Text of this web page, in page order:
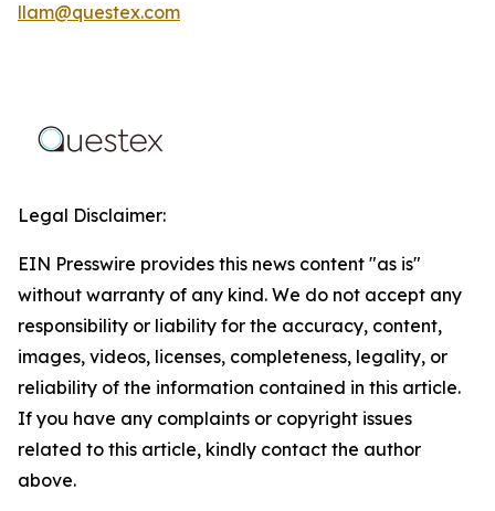
llam@questex.com
Legal Disclaimer:
EIN Presswire provides this news content "as is"
without warranty of any kind. We do not accept any
responsibility or liability for the accuracy, content,
images, videos, licenses, completeness, legality, or
reliability of the information contained in this article.
If you have any complaints or copyright issues
related to this article, kindly contact the author
above.